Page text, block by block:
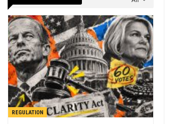
REGULATION